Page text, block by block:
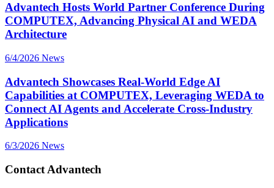
Advantech Hosts World Partner Conference During
COMPUTEX, Advancing Physical AI and WEDA
Architecture
6/4/2026 News
Advantech Showcases Real-World Edge AI
Capabilities at COMPUTEX, Leveraging WEDA to
Connect AI Agents and Accelerate Cross-Industry
Applications
6/3/2026 News
Contact Advantech